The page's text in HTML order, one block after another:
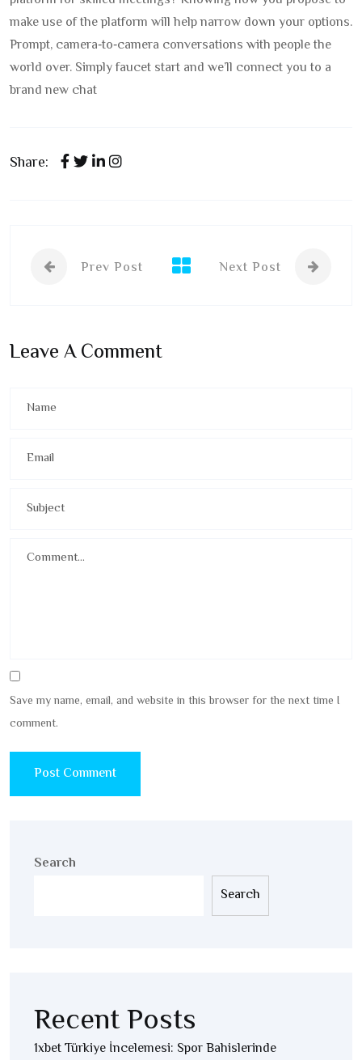
make use of the platform will help narrow down your options.
Prompt, camera‑to‑camera conversations with people the
world over. Simply faucet start and we’ll connect you to a
brand new chat
Share:
Prev Post Next Post
Leave A Comment
Save my name, email, and website in this browser for the next time I
comment.
Search
Search
Recent Posts
1xbet Türkiye İncelemesi: Spor Bahislerinde